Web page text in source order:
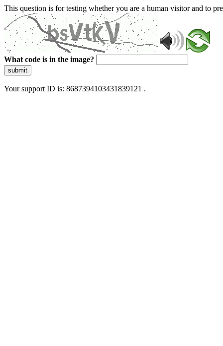
This question is for testing whether you are a human visitor and to
What code is in the image?
submit
Your support ID is: 8687394103431839121 .